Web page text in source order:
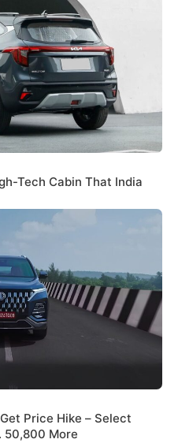
Tech Cabin That India
Price Hike – Select
50,800 More